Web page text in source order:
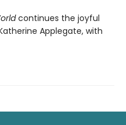
continues the joyful
Applegate, with